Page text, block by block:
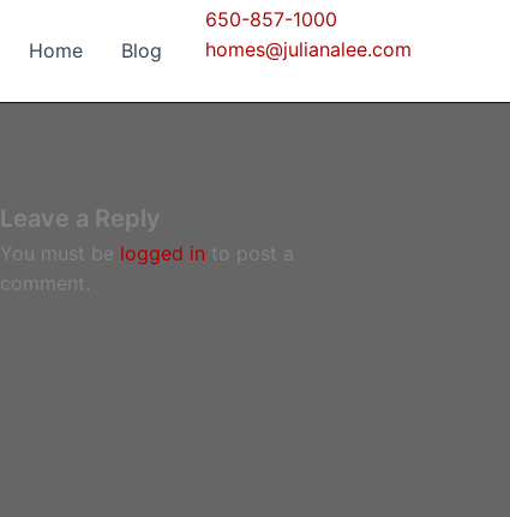
Home Blog
650-857-1000
homes@julianalee.com
Leave a Reply
You must be logged in to post a
comment.